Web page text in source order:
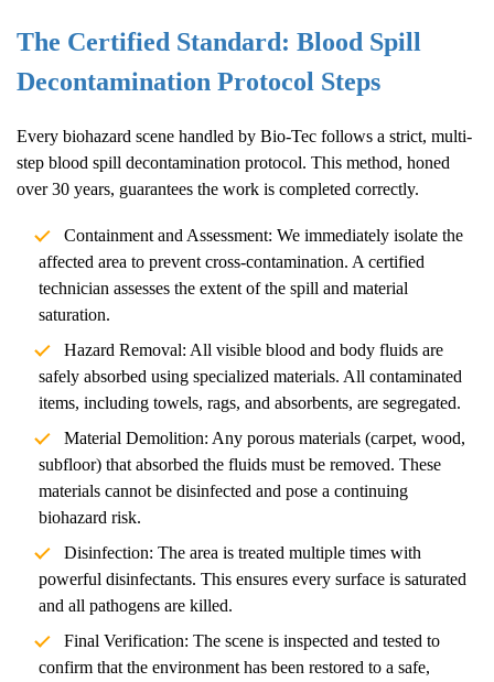
The Certified Standard: Blood Spill
Decontamination Protocol Steps
Every biohazard scene handled by Bio-Tec follows a strict, multi-
step blood spill decontamination protocol. This method, honed
over 30 years, guarantees the work is completed correctly.
Containment and Assessment: We immediately isolate the
affected area to prevent cross-contamination. A certified
technician assesses the extent of the spill and material
saturation.
Hazard Removal: All visible blood and body fluids are
safely absorbed using specialized materials. All contaminated
items, including towels, rags, and absorbents, are segregated.
Material Demolition: Any porous materials (carpet, wood,
subfloor) that absorbed the fluids must be removed. These
materials cannot be disinfected and pose a continuing
biohazard risk.
Disinfection: The area is treated multiple times with
powerful disinfectants. This ensures every surface is saturated
and all pathogens are killed.
Final Verification: The scene is inspected and tested to
confirm that the environment has been restored to a safe,